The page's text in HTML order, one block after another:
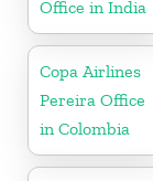
Office in India
Copa Airlines
Pereira Office
in Colombia